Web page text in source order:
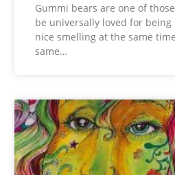
Gummi bears are one of
be universally loved for
nice smelling at the same
same…